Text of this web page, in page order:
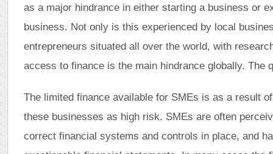
as a major hindrance in either starting a business or
business. Not only is this experienced by local
entrepreneurs situated all over the world, with
access to finance is the main hindrance globally. The
The limited finance available for SMEs is as a result
these businesses as high risk. SMEs are often
correct financial systems and controls in place, and